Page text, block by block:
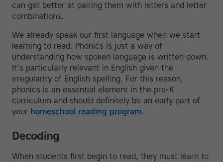
can get better at pairing them with letters and letter
combinations.
We already speak our first language when we start
learning to read. Phonics is just a way of
understanding how spoken language is written down.
It’s particularly relevant in English given the
irregularity of English spelling. For this reason,
phonics is an essential element in the pre-K
curriculum and should definitely be an early part of
your homeschool reading program.
Decoding
When students first begin to read, they must learn to